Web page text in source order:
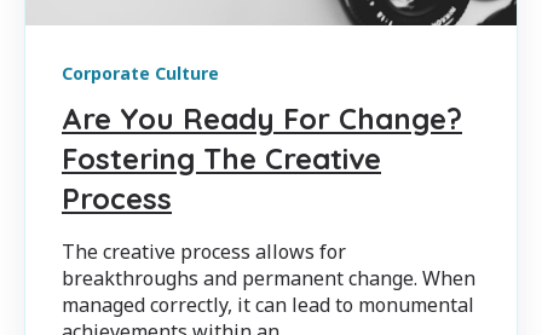
Corporate Culture
Are You Ready For Change?
Fostering The Creative
Process
The creative process allows for
breakthroughs and permanent change. When
managed correctly, it can lead to monumental